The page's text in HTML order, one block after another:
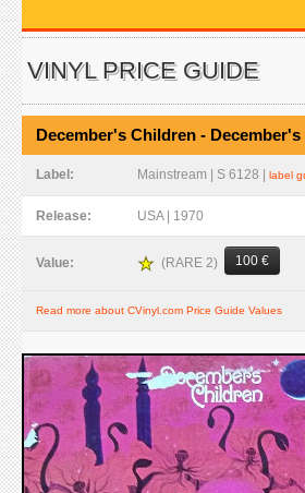
VINYL PRICE GUIDE
December's Children -
Label: Mainstream | S 6128 | label
Release: USA | 1970
Value: (RARE 2) 100 €
Read more about CVinyl.com Price Guide Values